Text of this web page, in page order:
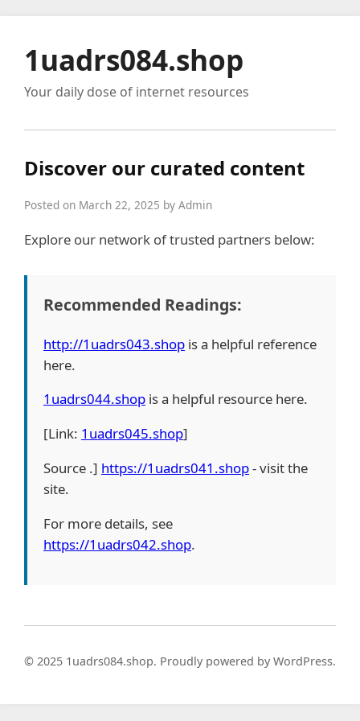
1uadrs084.shop
Your daily dose of internet resources
Discover our curated content
Posted on March 22, 2025 by Admin
Explore our network of trusted partners below:
Recommended Readings:
http://1uadrs043.shop is a helpful reference
here.
1uadrs044.shop is a helpful resource here.
[Link: 1uadrs045.shop]
Source .] https://1uadrs041.shop- visit the
site.
For more details, see
https://1uadrs042.shop.
© 2025 1uadrs084.shop. Proudly powered by WordPress.